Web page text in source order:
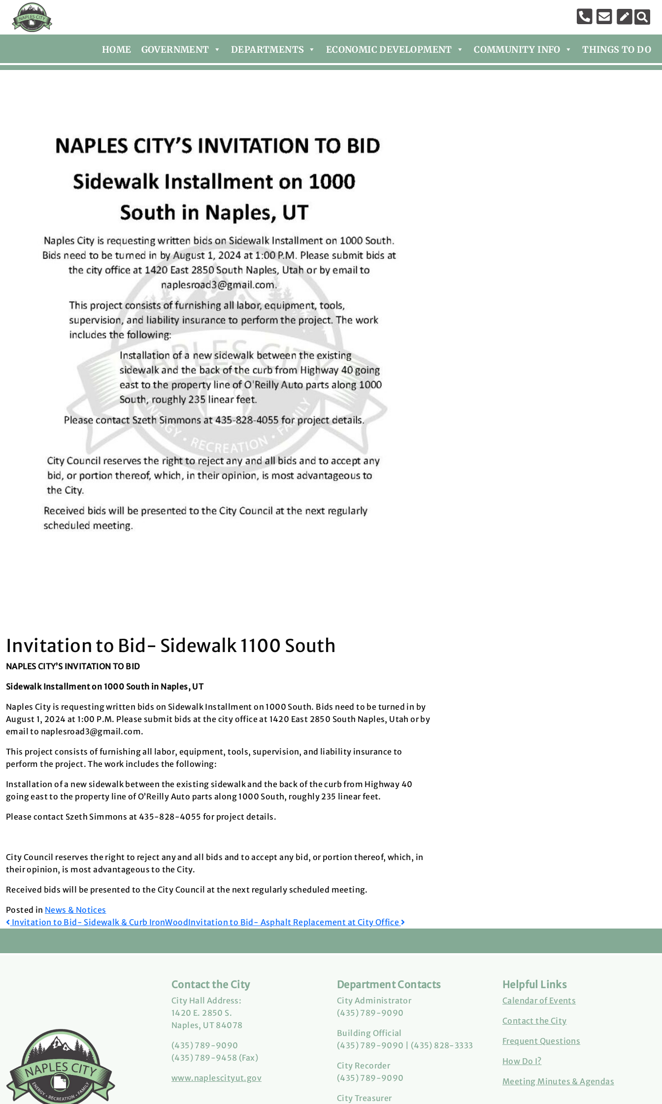
HOME GOVERNMENT DEPARTMENTS ECONOMIC DEVELOPMENT COMMUNITY INFO THINGS TO DO
Invitation to Bid- Sidewalk 1100 South
NAPLES CITY’S INVITATION TO BID
Sidewalk Installment on 1000 South in Naples, UT
Naples City is requesting written bids on Sidewalk Installment on 1000 South. Bids need to be turned in by
August 1, 2024 at 1:00 P.M. Please submit bids at the city office at 1420 East 2850 South Naples, Utah or by
email to naplesroad3@gmail.com.
This project consists of furnishing all labor, equipment, tools, supervision, and liability insurance to
perform the project. The work includes the following:
Installation of a new sidewalk between the existing sidewalk and the back of the curb from Highway 40
going east to the property line of O’Reilly Auto parts along 1000 South, roughly 235 linear feet.
Please contact Szeth Simmons at 435-828-4055 for project details.
City Council reserves the right to reject any and all bids and to accept any bid, or portion thereof, which, in
their opinion, is most advantageous to the City.
Received bids will be presented to the City Council at the next regularly scheduled meeting.
Posted in News & Notices
Post
navigation
Invitation to Bid- Sidewalk & Curb IronWood Invitation to Bid- Asphalt Replacement at City Office
Contact the City
City Hall Address:
1420 E. 2850 S.
Naples, UT 84078
(435) 789-9090
(435) 789-9458 (Fax)
www.naplescityut.gov
Department Contacts
City Administrator
(435) 789-9090
Building Official
(435) 789-9090 | (435) 828-3333
City Recorder
(435) 789-9090
City Treasurer
Helpful Links
Calendar of Events
Contact the City
Frequent Questions
How Do I?
Meeting Minutes & Agendas